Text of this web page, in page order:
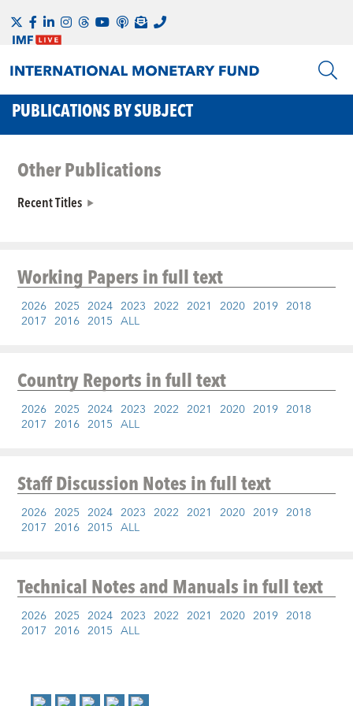
PUBLICATIONS BY SUBJECT
Other Publications
Recent Titles
Working Papersin full text
2026 2025 2024 2023 2022 2021 2020 2019 2018
2017 2016 2015 ALL
Country Reportsin full text
2026 2025 2024 2023 2022 2021 2020 2019 2018
2017 2016 2015 ALL
Staff Discussion Notesin full text
2026 2025 2024 2023 2022 2021 2020 2019 2018
2017 2016 2015 ALL
Technical Notes and Manualsin full text
2026 2025 2024 2023 2022 2021 2020 2019 2018
2017 2016 2015 ALL